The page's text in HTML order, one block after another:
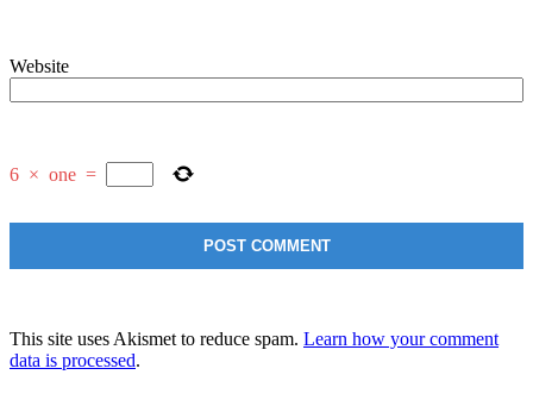
Website
6 × one =
This site uses Akismet to reduce spam. Learn how your comment
data is processed.